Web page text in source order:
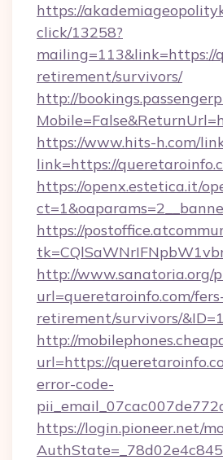
https://
click/13258?
mailing=113&link=https://
retirement/survivors/
http://
https://www.hits-h.com/
link=https://
https://openx.estetica.it/
https://
http://www.sanatoria.org/
url=queretaroinfo.com/
retirement/survivors/
http://
url=https://
error-code-
https://login.pioneer.net/